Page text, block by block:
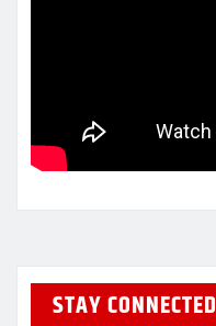
STAY CONNECTED